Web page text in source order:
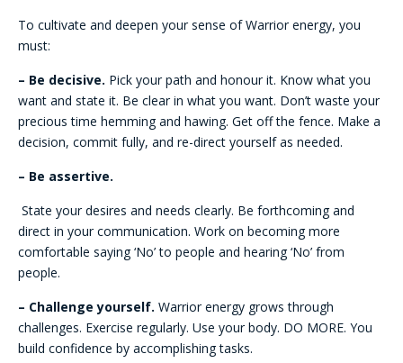
To cultivate and deepen your sense of Warrior energy, you
must:
– Be decisive. Pick your path and honour it. Know what you
want and state it. Be clear in what you want. Don’t waste your
precious time hemming and hawing. Get off the fence. Make a
decision, commit fully, and re-direct yourself as needed.
– Be assertive.
State your desires and needs clearly. Be forthcoming and
direct in your communication. Work on becoming more
comfortable saying ‘No’ to people and hearing ‘No’ from
people.
– Challenge yourself. Warrior energy grows through
challenges. Exercise regularly. Use your body. DO MORE. You
build confidence by accomplishing tasks.